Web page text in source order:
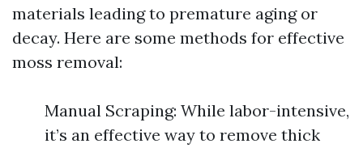
materials leading to premature aging or
decay. Here are some methods for effective
moss removal:
Manual Scraping: While labor-intensive,
it’s an effective way to remove thick